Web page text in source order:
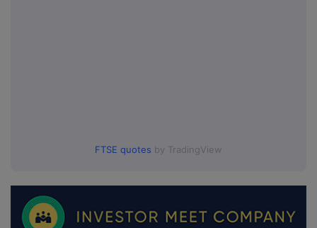
FTSE quotes by TradingView